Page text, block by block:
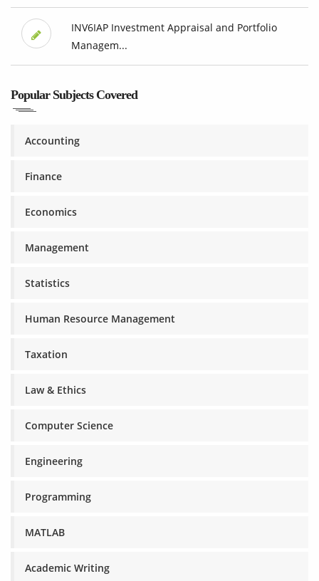
INV6IAP Investment Appraisal and Portfolio
Managem...
Popular Subjects Covered
Accounting
Finance
Economics
Management
Statistics
Human Resource Management
Taxation
Law & Ethics
Computer Science
Engineering
Programming
MATLAB
Academic Writing